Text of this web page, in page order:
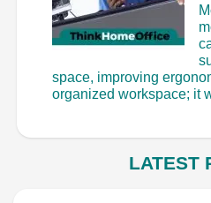
space, improving
organized workspace; it
LATEST